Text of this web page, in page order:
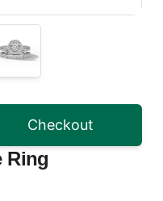
Checkout
Ring